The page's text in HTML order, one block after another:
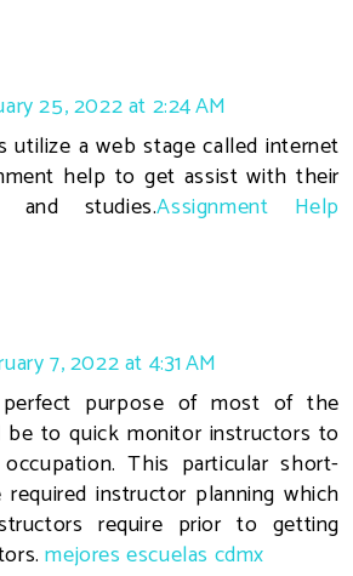
25, 2022 at 2:24 AM
utilize a web stage called internet
help to get assist with their
and studies.Assignment Help
7, 2022 at 4:31 AM
purpose of most of the
be to quick monitor instructors to
This particular short-
instructor planning which
require prior to getting
mejores escuelas cdmx